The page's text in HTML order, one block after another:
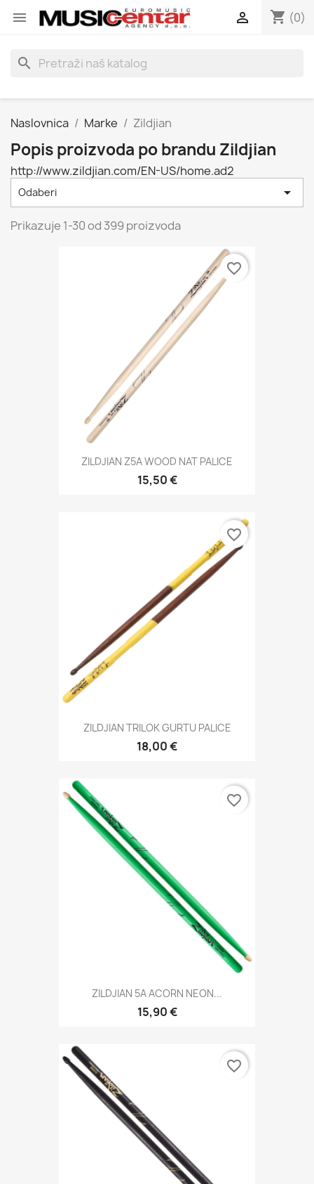
 shopping_cart (0)

search
Naslovnica Marke Zildjian
Popis proizvoda po brandu Zildjian
http://www.zildjian.com/EN-US/home.ad2
Odaberi 
Prikazuje 1-30 od 399 proizvoda
ZILDJIAN Z5A WOOD NAT PALICE
15,50 €
favorite_border
ZILDJIAN TRILOK GURTU PALICE
18,00 €
favorite_border
ZILDJIAN 5A ACORN NEON...
15,90 €
favorite_border
favorite_border